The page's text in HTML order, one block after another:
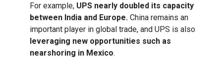
For example, UPS nearly doubled its capacity
between India and Europe. China remains an
important player in global trade, and UPS is also
leveraging new opportunities such as
nearshoring in Mexico.